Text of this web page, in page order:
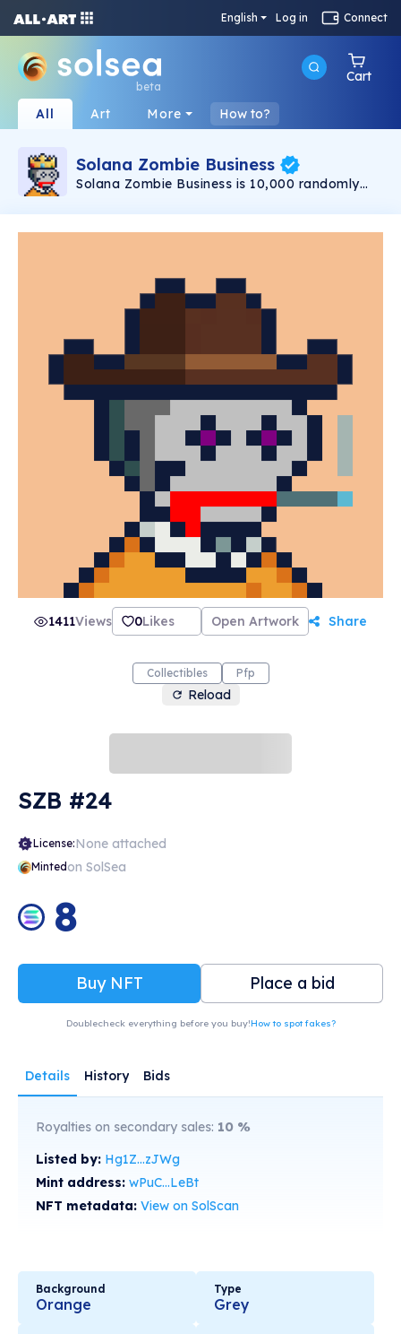
English Log in Connect
beta
Cart
All Art More How to?
Solana Zombie Business
Solana Zombie Business is 10,000 randomly
Business on the Solana Blockchain.
1411Views 0Likes Open Artwork Share
Collectibles Pfp
Reload
SZB #24
License:None attached
Mintedon SolSea
8
Buy NFT Place a bid
Doublecheck everything before you buy!How to spot fakes?
Details History Bids
Royalties on secondary sales: 10 %
Listed by: Hg1Z...zJWg
Mint address: wPuC...LeBt
NFT metadata: View on SolScan
Background
Orange
Type
Grey